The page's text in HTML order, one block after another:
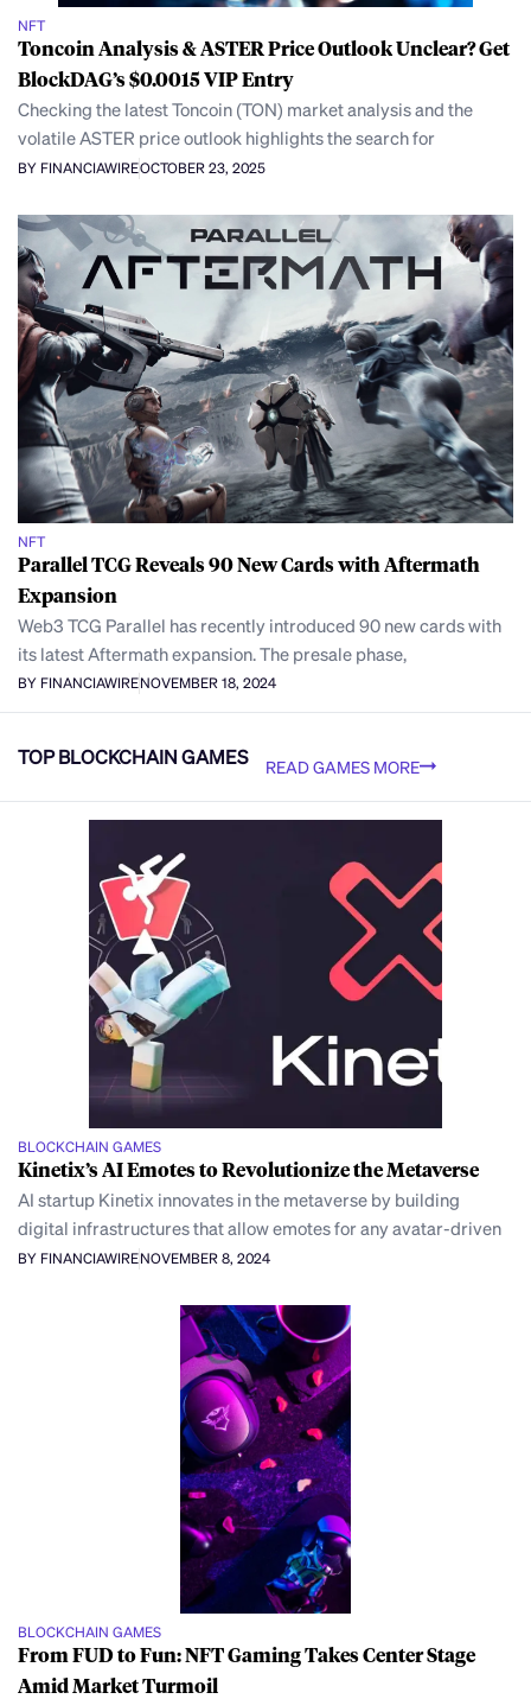
NFT
Toncoin Analysis & ASTER Price Outlook Unclear? Get
BlockDAG’s $0.0015 VIP Entry
Checking the latest Toncoin (TON) market analysis and the
volatile ASTER price outlook highlights the search for
BY FINANCIAWIREOCTOBER 23, 2025
NFT
Parallel TCG Reveals 90 New Cards with Aftermath
Expansion
Web3 TCG Parallel has recently introduced 90 new cards with
its latest Aftermath expansion. The presale phase,
BY FINANCIAWIRENOVEMBER 18, 2024
TOP BLOCKCHAIN GAMES READ GAMES MORE
BLOCKCHAIN GAMES
Kinetix’s AI Emotes to Revolutionize the Metaverse
AI startup Kinetix innovates in the metaverse by building
digital infrastructures that allow emotes for any avatar-driven
BY FINANCIAWIRENOVEMBER 8, 2024
BLOCKCHAIN GAMES
From FUD to Fun: NFT Gaming Takes Center Stage
Amid Market Turmoil